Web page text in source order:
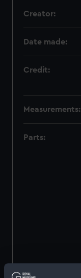
Creator:
Date made:
Credit:
Measurements:
Parts: